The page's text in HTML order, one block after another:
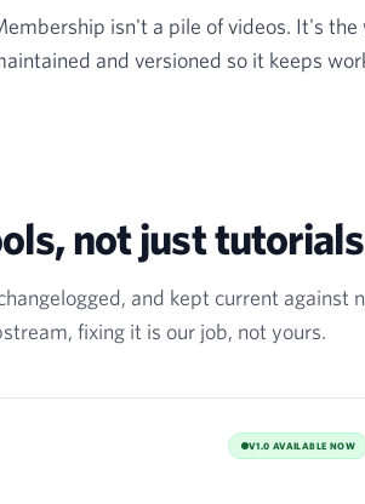
isn't a pile of videos. It's
and versioned so it keeps
not just tutorials
and kept current against
fixing it is our job, not yours.
V1.0 AVAILABLE NOW